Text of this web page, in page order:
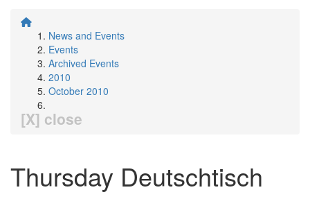
News and Events
Events
Archived Events
2010
October 2010
[X] close
Thursday Deutschtisch